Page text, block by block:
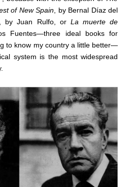
of New Spain , by Bernal Díaz del
, by Juan Rulfo, or La muerte de
Fuentes—three ideal books for
to know my country a little better—
system is the most widespread